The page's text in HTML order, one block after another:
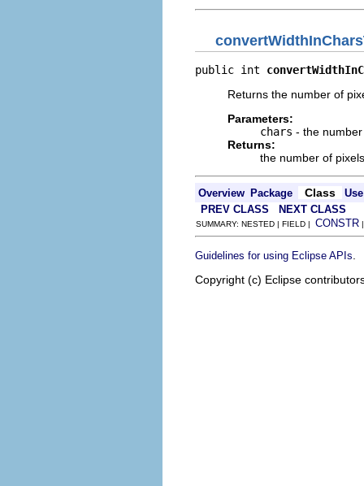
public int
Returns the number of
Parameters:
chars - the
Returns:
the number of pixels
Overview Package Class
Use
PREV CLASS
NEXT CLASS
SUMMARY: NESTED | FIELD | CONSTR
Guidelines for using Eclipse APIs
Copyright (c) Eclipse